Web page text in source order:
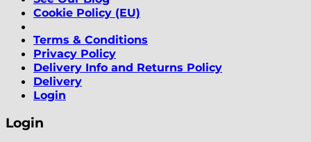
Cookie Policy (EU)
Terms & Conditions
Privacy Policy
Delivery Info and Returns Policy
Delivery
Login
Login